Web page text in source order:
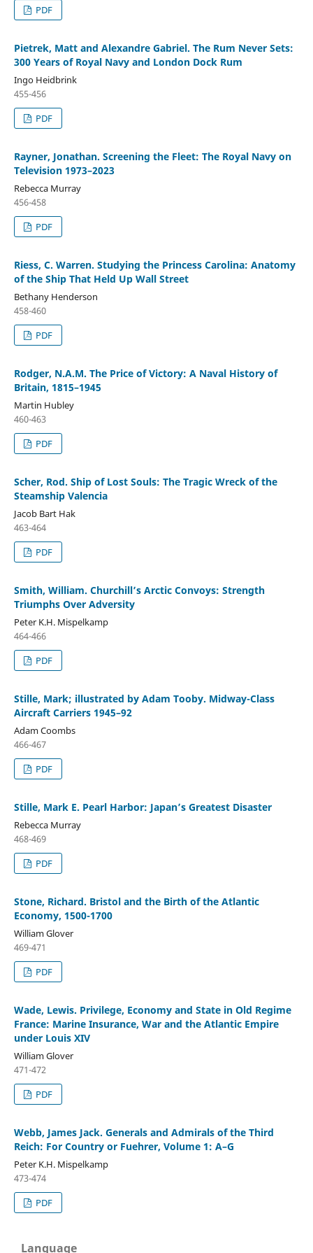
PDF
Pietrek, Matt and Alexandre Gabriel. The Rum Never Sets:
300 Years of Royal Navy and London Dock Rum
Ingo Heidbrink
455-456
PDF
Rayner, Jonathan. Screening the Fleet: The Royal Navy on
Television 1973–2023
Rebecca Murray
456-458
PDF
Riess, C. Warren. Studying the Princess Carolina: Anatomy
of the Ship That Held Up Wall Street
Bethany Henderson
458-460
PDF
Rodger, N.A.M. The Price of Victory: A Naval History of
Britain, 1815–1945
Martin Hubley
460-463
PDF
Scher, Rod. Ship of Lost Souls: The Tragic Wreck of the
Steamship Valencia
Jacob Bart Hak
463-464
PDF
Smith, William. Churchill’s Arctic Convoys: Strength
Triumphs Over Adversity
Peter K.H. Mispelkamp
464-466
PDF
Stille, Mark; illustrated by Adam Tooby. Midway-Class
Aircraft Carriers 1945–92
Adam Coombs
466-467
PDF
Stille, Mark E. Pearl Harbor: Japan’s Greatest Disaster
Rebecca Murray
468-469
PDF
Stone, Richard. Bristol and the Birth of the Atlantic
Economy, 1500-1700
William Glover
469-471
PDF
Wade, Lewis. Privilege, Economy and State in Old Regime
France: Marine Insurance, War and the Atlantic Empire
under Louis XIV
William Glover
471-472
PDF
Webb, James Jack. Generals and Admirals of the Third
Reich: For Country or Fuehrer, Volume 1: A–G
Peter K.H. Mispelkamp
473-474
PDF
Language